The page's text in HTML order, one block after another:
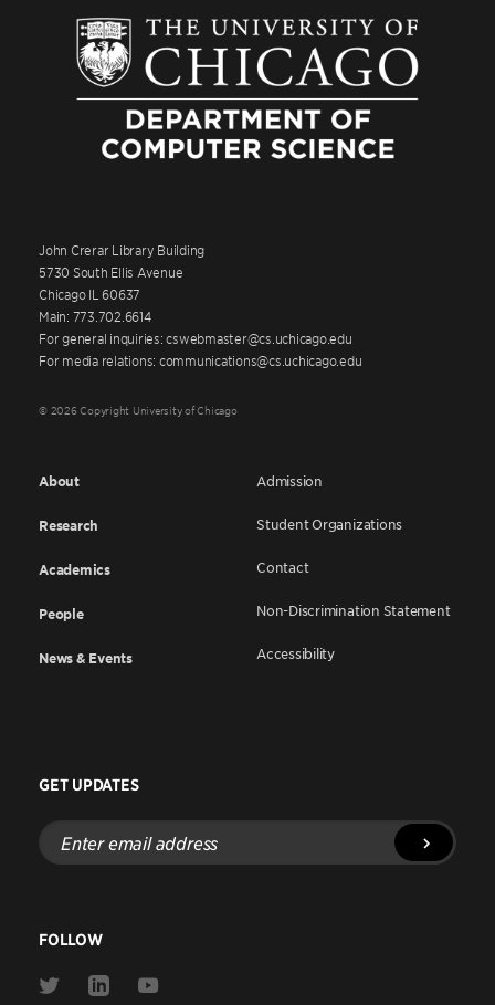
John Crerar Library Building
5730 South Ellis Avenue
Chicago IL 60637
Main: 773.702.6614
For general inquiries: cswebmaster@cs.uchicago.edu
For media relations: communications@cs.uchicago.edu
© 2026 Copyright University of Chicago
About
Research
Academics
People
News & Events
Admission
Student Organizations
Contact
Non-Discrimination Statement
Accessibility
GET UPDATES
Enter
email
address
FOLLOW
Link
Link